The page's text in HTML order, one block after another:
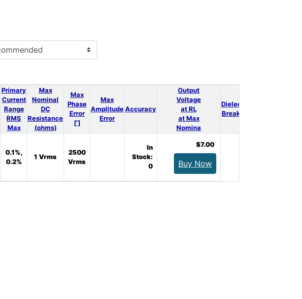
Primary
Current
Range
RMS
Max
Max
Nominal
DC
Resistance
(ohms)
Max
Phase
Error
[']
Max
Amplitude
Error
Accuracy
Output
Voltage
at RL
at Max
Nomina
Dielectrical
Breakdown
0.1%,
0.2%
1 Vrms
2500
Vrms
In
Stock:
0
$7.00
Buy Now